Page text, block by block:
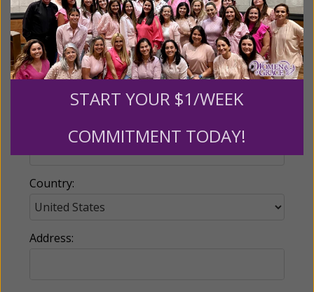
Email:
Country:
Address:
START YOUR $1/WEEK
COMMITMENT TODAY!